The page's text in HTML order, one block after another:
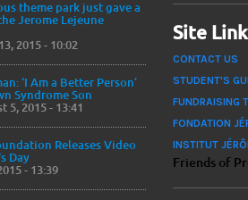
theme park just gave a
Jerome Lejeune
2015 - 10:02
‘I Am a Better Person’
Syndrome Son
5, 2015 - 13:41
Releases Video
Day
- 13:39
Site
CONTACT US
STUDENT'S
FUNDRAISING
FONDATION
INSTITUT
Friends of